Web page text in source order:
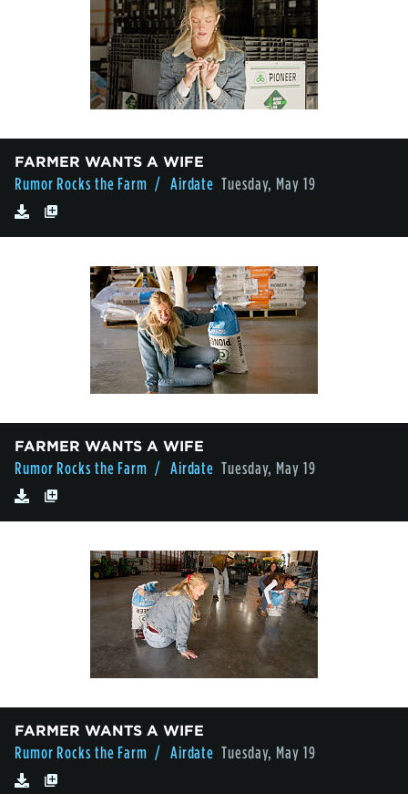
FARMER WANTS A WIFE
Rumor Rocks the Farm / Airdate Tuesday, May 19
FARMER WANTS A WIFE
Rumor Rocks the Farm / Airdate Tuesday, May 19
FARMER WANTS A WIFE
Rumor Rocks the Farm / Airdate Tuesday, May 19